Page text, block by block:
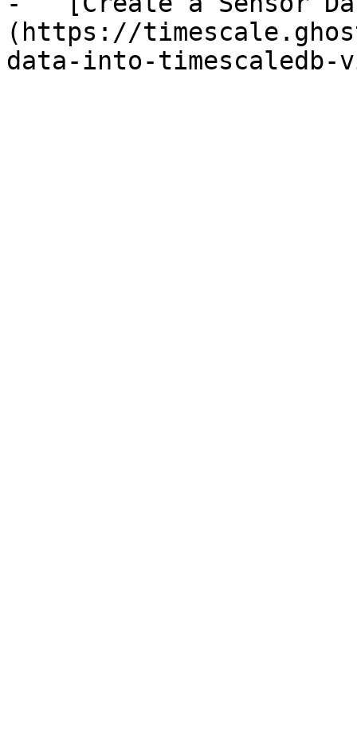
(https://
data-into-timescaledb-